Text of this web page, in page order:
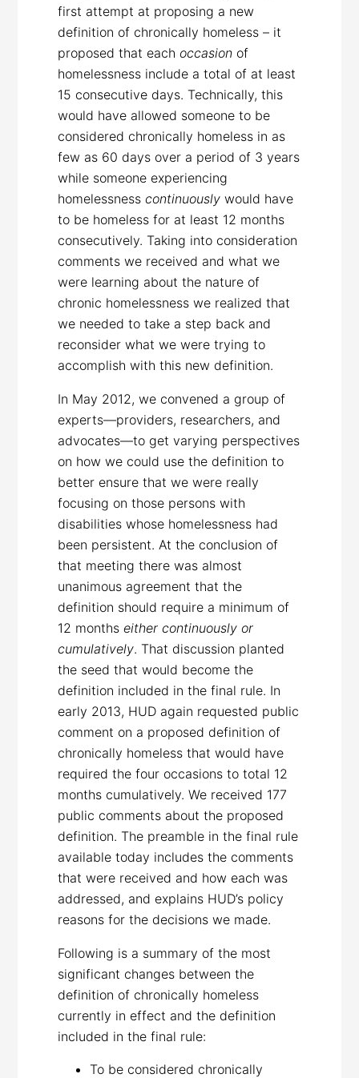
first attempt at proposing a new
definition of chronically homeless – it
proposed that eachoccasion of
homelessness include a total of at least
15 consecutive days. Technically, this
would have allowed someone to be
considered chronically homeless in as
few as 60 days over a period of 3 years
while someone experiencing
homelessnesscontinuously would have
to be homeless for at least 12 months
consecutively. Taking into consideration
comments we received and what we
were learning about the nature of
chronic homelessness we realized that
we needed to take a step back and
reconsider what we were trying to
accomplish with this new definition.
In May 2012, we convened a group of
experts—providers, researchers, and
advocates—to get varying perspectives
on how we could use the definition to
better ensure that we were really
focusing on those persons with
disabilities whose homelessness had
been persistent. At the conclusion of
that meeting there was almost
unanimous agreement that the
definition should require a minimum of
12 monthseither continuously or
cumulatively. That discussion planted
the seed that would become the
definition included in the final rule. In
early 2013, HUD again requested public
comment on a proposed definition of
chronically homeless that would have
required the four occasions to total 12
months cumulatively. We received 177
public comments about the proposed
definition. The preamble in the final rule
available today includes the comments
that were received and how each was
addressed, and explains HUD’s policy
reasons for the decisions we made.
Following is a summary of the most
significant changes between the
definition of chronically homeless
currently in effect and the definition
included in the final rule:
To be considered chronically